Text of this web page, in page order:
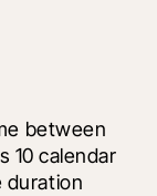
between
10 calendar
duration